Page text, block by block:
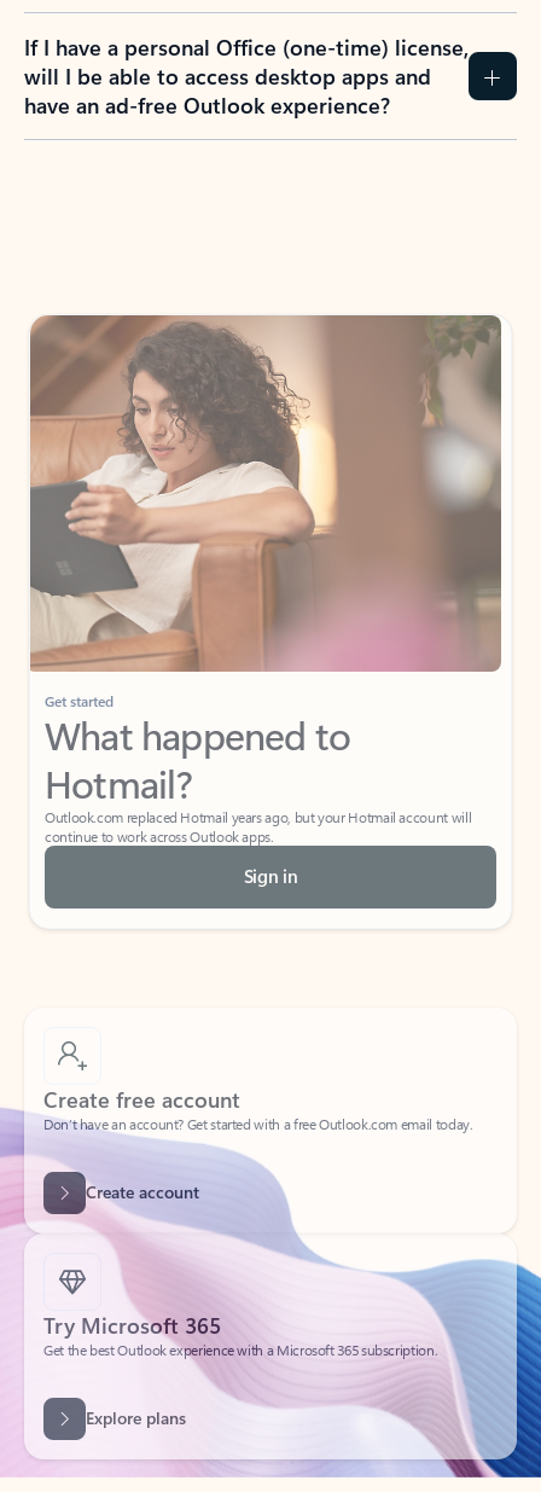
If I have a personal Office (one-time) license,
will I be able to access desktop apps and
have an ad-free Outlook experience?
Get started
What happened to
Hotmail?
Outlook.com replaced Hotmail years ago, but your Hotmail account will
continue to work across Outlook apps.
Sign in
Create free account
Don’t have an account? Get started with a free Outlook.com email today.
Create account
Try Microsoft 365
Get the best Outlook experience with a Microsoft 365 subscription.